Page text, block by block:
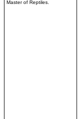
Master of Reptiles.